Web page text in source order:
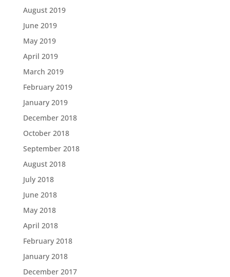
August 2019
June 2019
May 2019
April 2019
March 2019
February 2019
January 2019
December 2018
October 2018
September 2018
August 2018
July 2018
June 2018
May 2018
April 2018
February 2018
January 2018
December 2017